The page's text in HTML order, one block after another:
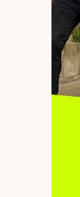
E-mail*